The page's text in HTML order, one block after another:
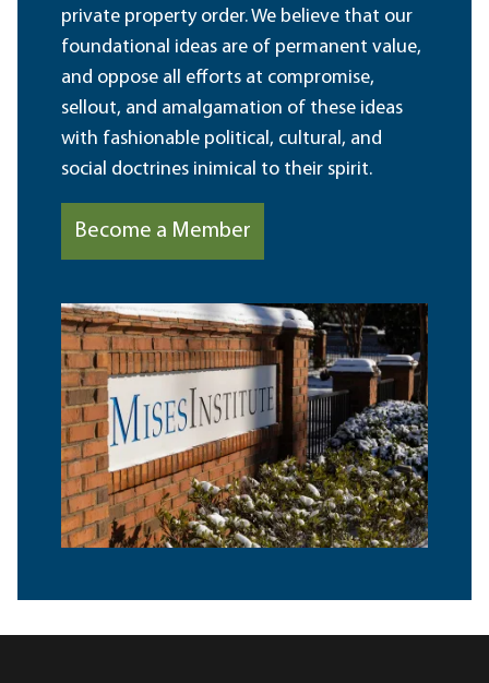
private property order. We believe that our
foundational ideas are of permanent value,
and oppose all efforts at compromise,
sellout, and amalgamation of these ideas
with fashionable political, cultural, and
social doctrines inimical to their spirit.
Become a Member